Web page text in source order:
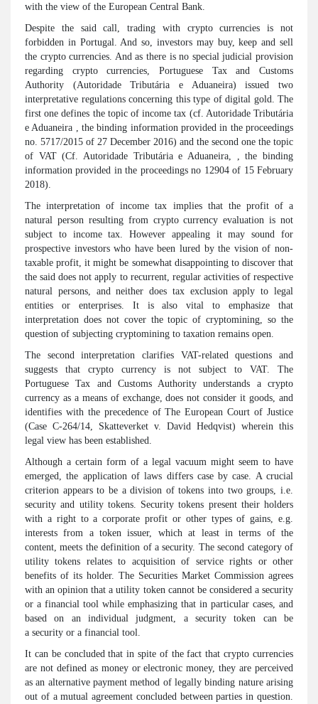
with the view of the European Central Bank.
Despite the said call, trading with crypto currencies is not
forbidden in Portugal. And so, investors may buy, keep and sell
the crypto currencies. And as there is no special judicial provision
regarding crypto currencies, Portuguese Tax and Customs
Authority (Autoridade Tributária e Aduaneira) issued two
interpretative regulations concerning this type of digital gold. The
first one defines the topic of income tax (cf. Autoridade Tributária
e Aduaneira , the binding information provided in the proceedings
no. 5717/2015 of 27 December 2016) and the second one the topic
of VAT (Cf. Autoridade Tributária e Aduaneira, , the binding
information provided in the proceedings no 12904 of 15 February
2018).
The interpretation of income tax implies that the profit of a
natural person resulting from crypto currency evaluation is not
subject to income tax. However appealing it may sound for
prospective investors who have been lured by the vision of non-
taxable profit, it might be somewhat disappointing to discover that
the said does not apply to recurrent, regular activities of respective
natural persons, and neither does tax exclusion apply to legal
entities or enterprises. It is also vital to emphasize that
interpretation does not cover the topic of cryptomining, so the
question of subjecting cryptomining to taxation remains open.
The second interpretation clarifies VAT-related questions and
suggests that crypto currency is not subject to VAT. The
Portuguese Tax and Customs Authority understands a crypto
currency as a means of exchange, does not consider it goods, and
identifies with the precedence of The European Court of Justice
(Case C-264/14, Skatteverket v. David Hedqvist) wherein this
legal view has been established.
Although a certain form of a legal vacuum might seem to have
emerged, the application of laws differs case by case. A crucial
criterion appears to be a division of tokens into two groups, i.e.
security and utility tokens. Security tokens present their holders
with a right to a corporate profit or other types of gains, e.g.
interests from a token issuer, which at least in terms of the
content, meets the definition of a security. The second category of
utility tokens relates to acquisition of service rights or other
benefits of its holder. The Securities Market Commission agrees
with an opinion that a utility token cannot be considered a security
or a financial tool while emphasizing that in particular cases, and
based on an individual judgment, a security token can be
a security or a financial tool.
It can be concluded that in spite of the fact that crypto currencies
are not defined as money or electronic money, they are perceived
as an alternative payment method of legally binding nature arising
out of a mutual agreement concluded between parties in question.